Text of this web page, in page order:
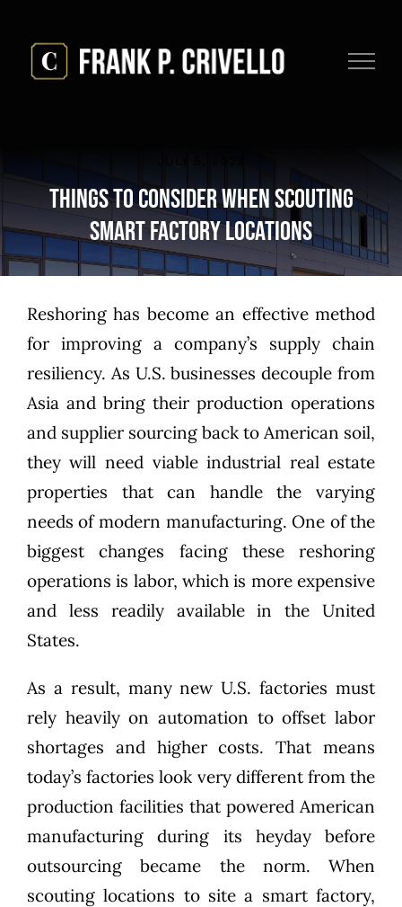
content
Things to Consider when Scouting
Smart Factory Locations
Reshoring has become an effective method
for improving a company’s supply chain
resiliency. As U.S. businessesdecouple from
Asia and bring their production operations
and supplier sourcing back to American soil,
they will need viable industrial real estate
properties that can handle the varying
needs of modern manufacturing. One of the
biggest changes facing these reshoring
operations is labor, which is more expensive
and less readily available in the United
States.
As a result, many new U.S. factories must
rely heavily on automation to offset labor
shortages and higher costs. That means
today’s factories look very different from the
production facilities that powered American
manufacturing during its heyday before
outsourcing became the norm. When
scouting locations to site a smart factory,